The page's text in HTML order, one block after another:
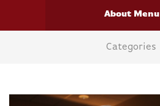
About Menu
Categories